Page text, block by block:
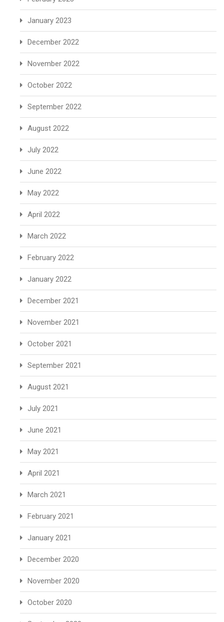
January 2023
December 2022
November 2022
October 2022
September 2022
August 2022
July 2022
June 2022
May 2022
April 2022
March 2022
February 2022
January 2022
December 2021
November 2021
October 2021
September 2021
August 2021
July 2021
June 2021
May 2021
April 2021
March 2021
February 2021
January 2021
December 2020
November 2020
October 2020